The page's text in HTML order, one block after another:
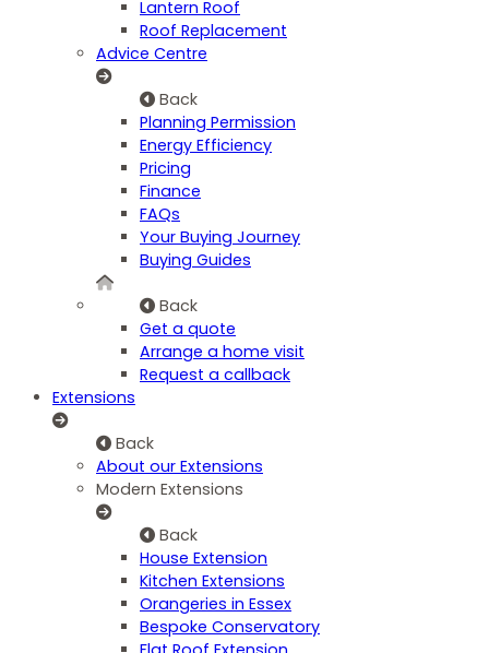
Lantern Roof
Roof Replacement
Advice Centre
Back
Planning Permission
Energy Efficiency
Pricing
Finance
FAQs
Your Buying Journey
Buying Guides
Back
Get a quote
Arrange a home visit
Request a callback
Extensions
Back
About our Extensions
Modern Extensions
Back
House Extension
Kitchen Extensions
Orangeries in Essex
Bespoke Conservatory